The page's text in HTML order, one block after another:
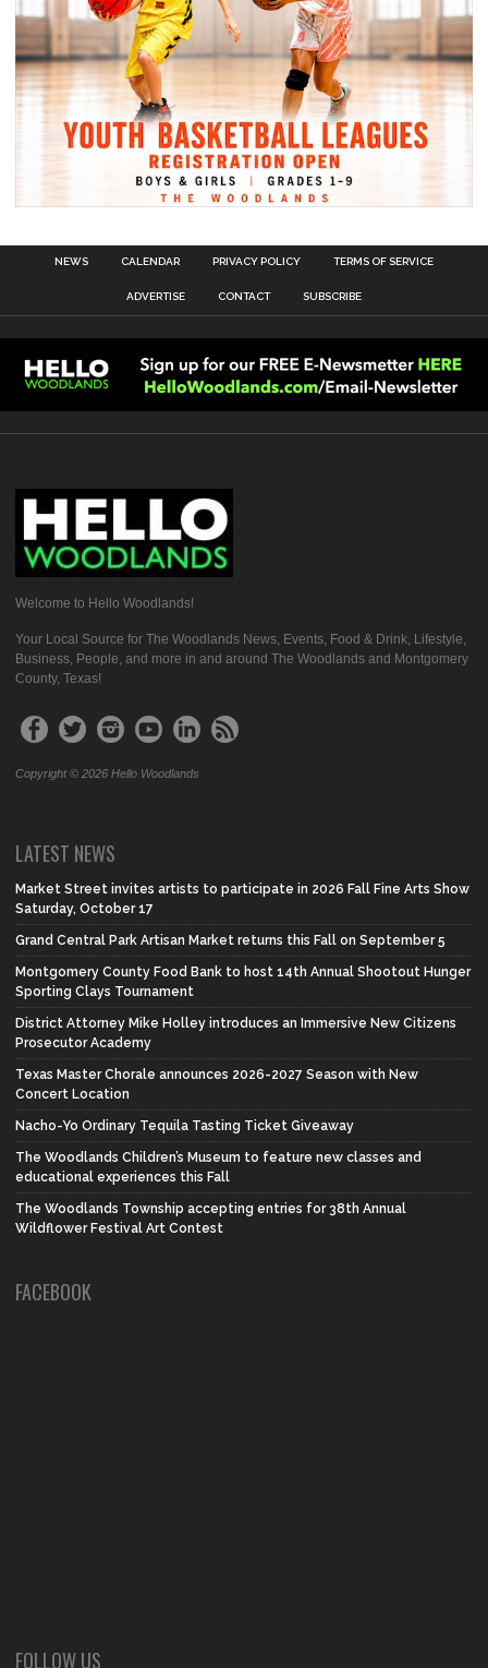
NEWS CALENDAR PRIVACY POLICY TERMS OF SERVICE
ADVERTISE CONTACT SUBSCRIBE
Welcome to Hello Woodlands!
Your Local Source for The Woodlands News, Events, Food & Drink, Lifestyle,
Business, People, and more in and around The Woodlands and Montgomery
County, Texas!
Copyright © 2026 Hello Woodlands
LATEST NEWS
Market Street invites artists to participate in 2026 Fall Fine Arts Show
Saturday, October 17
Grand Central Park Artisan Market returns this Fall on September 5
Montgomery County Food Bank to host 14th Annual Shootout Hunger
Sporting Clays Tournament
District Attorney Mike Holley introduces an Immersive New Citizens
Prosecutor Academy
Texas Master Chorale announces 2026-2027 Season with New
Concert Location
Nacho-Yo Ordinary Tequila Tasting Ticket Giveaway
The Woodlands Children’s Museum to feature new classes and
educational experiences this Fall
The Woodlands Township accepting entries for 38th Annual
Wildflower Festival Art Contest
FACEBOOK
FOLLOW US